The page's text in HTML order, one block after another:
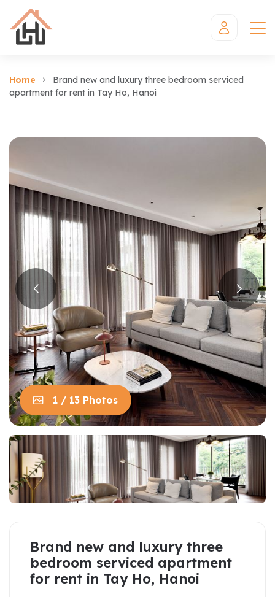
Home
Brand new and luxury three bedroom serviced
apartment for rent in Tay Ho, Hanoi
1 / 13 Photos
Brand new and luxury three
bedroom serviced apartment
for rent in Tay Ho, Hanoi